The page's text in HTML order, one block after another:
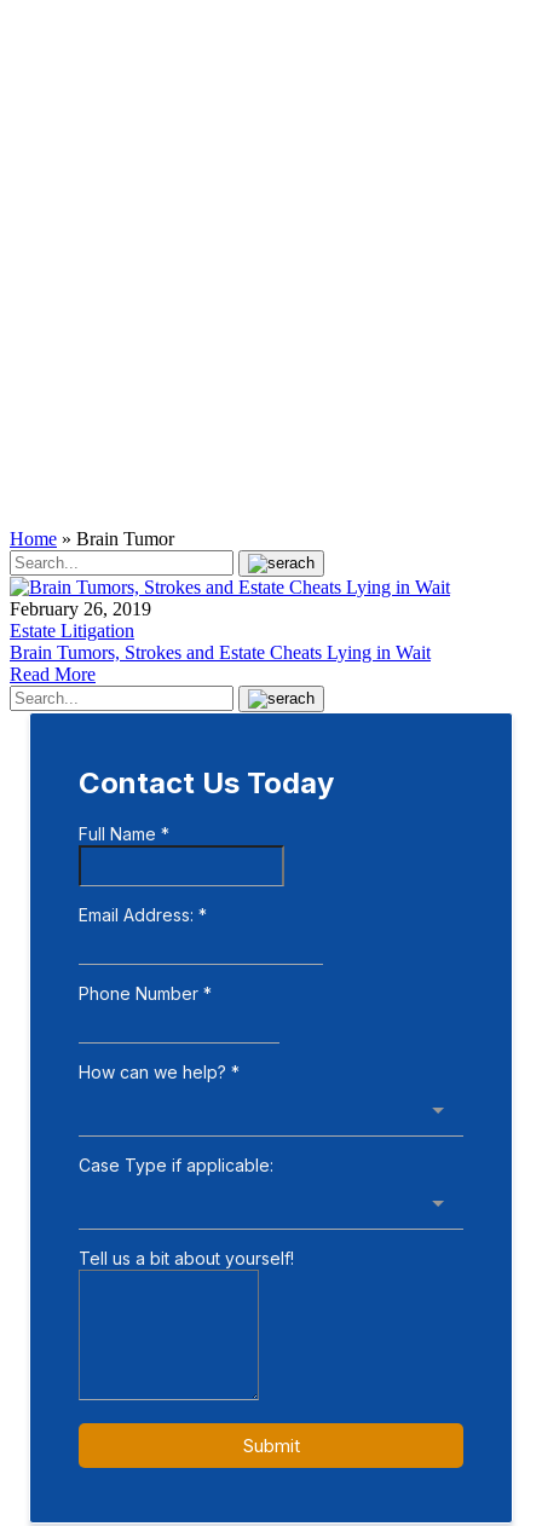
Home » Brain Tumor
February 26, 2019
Estate Litigation
Brain Tumors, Strokes and Estate Cheats Lying in Wait
Read More